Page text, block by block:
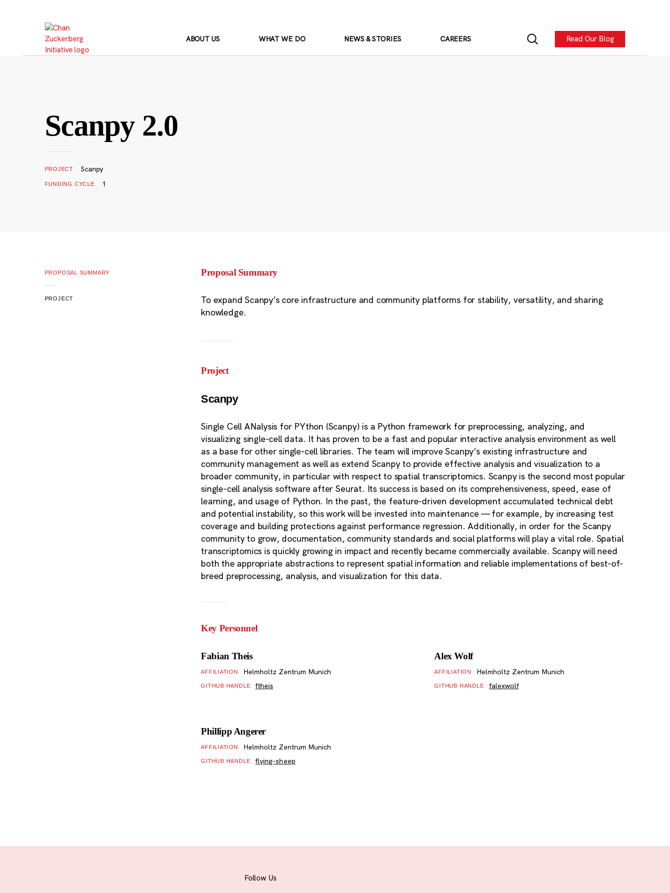
ABOUT US WHAT WE DO NEWS & STORIES CAREERS Read Our Blog
Scanpy 2.0
PROJECT Scanpy
FUNDING CYCLE 1
PROPOSAL SUMMARY
PROJECT
Proposal Summary
To expand Scanpy’s core infrastructure and community platforms for stability, versatility, and sharing
knowledge.
Project
Scanpy
Single Cell ANalysis for PYthon (Scanpy) is a Python framework for preprocessing, analyzing, and
visualizing single-cell data. It has proven to be a fast and popular interactive analysis environment as well
as a base for other single-cell libraries. The team will improve Scanpy’s existing infrastructure and
community management as well as extend Scanpy to provide effective analysis and visualization to a
broader community, in particular with respect to spatial transcriptomics. Scanpy is the second most popular
single-cell analysis software after Seurat. Its success is based on its comprehensiveness, speed, ease of
learning, and usage of Python. In the past, the feature-driven development accumulated technical debt
and potential instability, so this work will be invested into maintenance — for example, by increasing test
coverage and building protections against performance regression. Additionally, in order for the Scanpy
community to grow, documentation, community standards and social platforms will play a vital role. Spatial
transcriptomics is quickly growing in impact and recently became commercially available. Scanpy will need
both the appropriate abstractions to represent spatial information and reliable implementations of best-of-
breed preprocessing, analysis, and visualization for this data.
Key Personnel
Fabian Theis
AFFILIATION Helmholtz Zentrum Munich
GITHUB HANDLE ftheis
Alex Wolf
AFFILIATION Helmholtz Zentrum Munich
GITHUB HANDLE falexwolf
Phillipp Angerer
AFFILIATION Helmholtz Zentrum Munich
GITHUB HANDLE flying-sheep
Follow Us